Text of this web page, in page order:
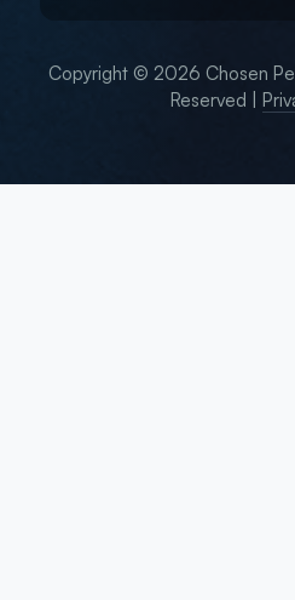
Copyright © 2026 Chosen
Reserved |